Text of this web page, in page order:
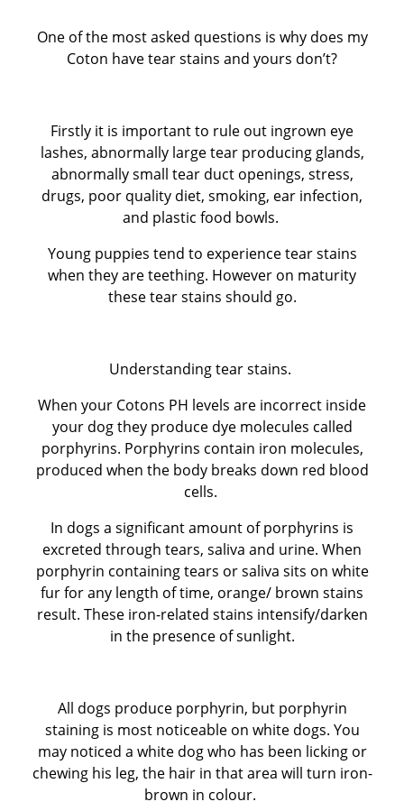
CUKOTON LATEST NEWS & ANNOUNCEMENTS
Coton de Tulear, character, grooming, training and
more
KC Breeders Competition Final 2020 - 2025
BEFORE RESERVING A PUPPY
TAKE THE LEAD Show Leads & Accessoires
TEAR STAINING & WHITE DOGS
Videos
One of the most asked questions is why does my
Coton have tear stains and yours don’t?
Firstly it is important to rule out ingrown eye
lashes, abnormally large tear producing glands,
abnormally small tear duct openings, stress,
drugs, poor quality diet, smoking, ear infection,
and plastic food bowls.
Young puppies tend to experience tear stains
when they are teething. However on maturity
these tear stains should go.
Understanding tear stains.
When your Cotons PH levels are incorrect inside
your dog they produce dye molecules called
porphyrins. Porphyrins contain iron molecules,
produced when the body breaks down red blood
cells.
In dogs a significant amount of porphyrins is
excreted through tears, saliva and urine. When
porphyrin containing tears or saliva sits on white
fur for any length of time, orange/ brown stains
result. These iron-related stains intensify/darken
in the presence of sunlight.
All dogs produce porphyrin, but porphyrin
staining is most noticeable on white dogs. You
may noticed a white dog who has been licking or
chewing his leg, the hair in that area will turn iron-
brown in colour.